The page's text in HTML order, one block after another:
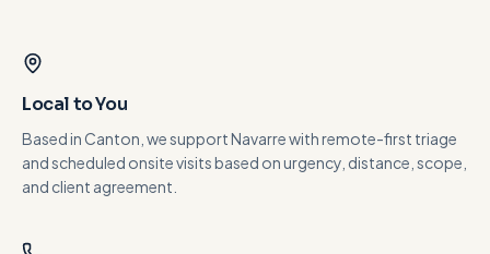
Local to You
Based in Canton, we support Navarre with remote-first triage
and scheduled onsite visits based on urgency, distance, scope,
and client agreement.